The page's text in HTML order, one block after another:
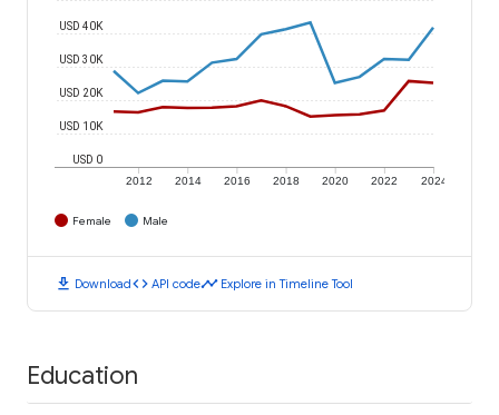
2012 2014 2016 2018 2020 2022 2024
USD 0
USD 10K
USD 20K
USD 30K
USD 40K
Female Male
download Downloadcode API codetimeline Explore in Timeline Tool
Education